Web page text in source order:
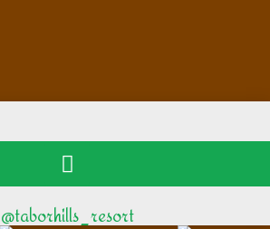
@taborhills_resort